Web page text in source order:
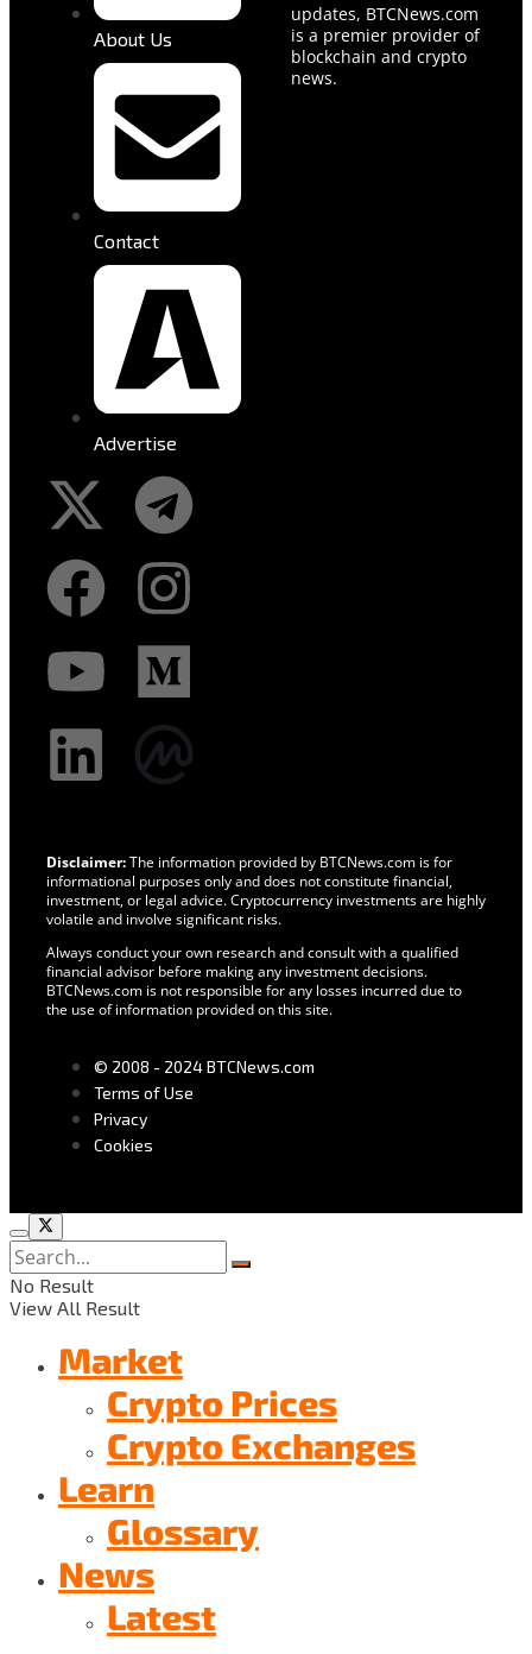
About Us
Contact
Advertise
updates, BTCNews.com
is a premier provider of
blockchain and crypto
news.
Disclaimer:The information provided by BTCNews.com is for
informational purposes only and does not constitute financial,
investment, or legal advice. Cryptocurrency investments are highly
volatile and involve significant risks.
Always conduct your own research and consult with a qualified
financial advisor before making any investment decisions.
BTCNews.com is not responsible for any losses incurred due to
the use of information provided on this site.
© 2008 - 2024 BTCNews.com
Terms of Use
Privacy
Cookies
No Result
View All Result
Market
Crypto Prices
Crypto Exchanges
Learn
Glossary
News
Latest